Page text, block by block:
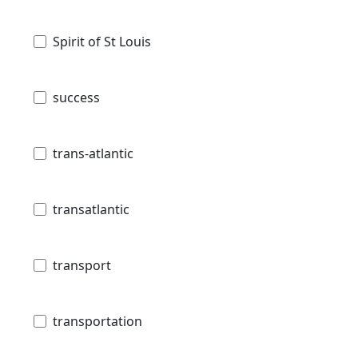
Spirit of St Louis
success
trans-atlantic
transatlantic
transport
transportation